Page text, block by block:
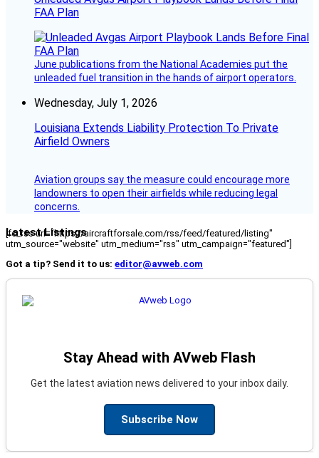
FAA Plan
June publications from the National Academies put the
unleaded fuel transition in the hands of airport operators.
Wednesday, July 1, 2026
Louisiana Extends Liability Protection To Private
Airfield Owners
Aviation groups say the measure could encourage more
landowners to open their airfields while reducing legal
concerns.
Latest Listings
[fc_rss url="https://aircraftforsale.com/rss/feed/featured/listing"
utm_source="website" utm_medium="rss" utm_campaign="featured"]
Got a tip? Send it to us: editor@avweb.com
Stay Ahead with AVweb Flash
Get the latest aviation news delivered to your inbox daily.
Subscribe Now